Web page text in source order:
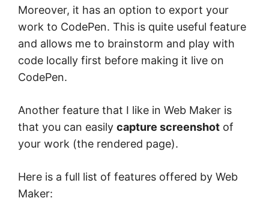
Moreover, it has an option to export your
work to CodePen. This is quite useful feature
and allows me to brainstorm and play with
code locally first before making it live on
CodePen.
Another feature that I like in Web Maker is
that you can easily capture screenshot of
your work (the rendered page).
Here is a full list of features offered by Web
Maker: